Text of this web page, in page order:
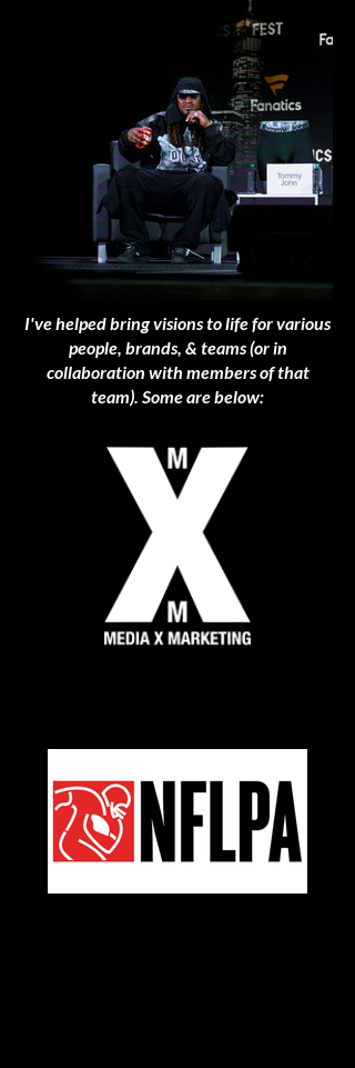
I've helped bring visions to life for various
people, brands, & teams (or in
collaboration with members of that
team). Some are below: